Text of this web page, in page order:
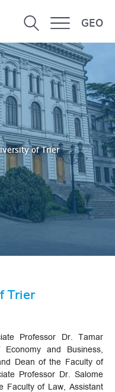
GEO
of Trier
Trier
Professor Dr. Tamar
and Business,
Dean of the Faculty of
Professor Dr. Salome
Faculty of Law, Assistant